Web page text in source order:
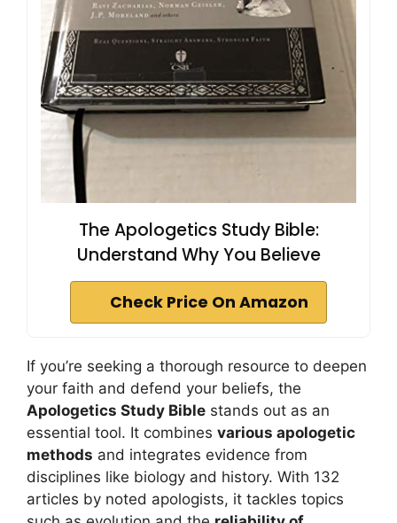
The Apologetics Study Bible:
Understand Why You Believe
Check Price On Amazon
If you’re seeking a thorough resource to deepen
your faith and defend your beliefs, the
Apologetics Study Bible stands out as an
essential tool. It combines various apologetic
methods and integrates evidence from
disciplines like biology and history. With 132
articles by noted apologists, it tackles topics